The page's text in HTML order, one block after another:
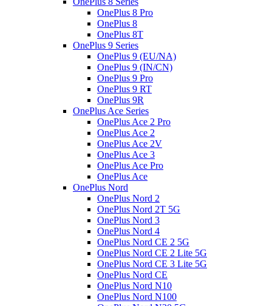
OnePlus 8 Pro
OnePlus 8
OnePlus 8T
OnePlus 9 Series
OnePlus 9 (EU/NA)
OnePlus 9 (IN/CN)
OnePlus 9 Pro
OnePlus 9 RT
OnePlus 9R
OnePlus Ace Series
OnePlus Ace 2 Pro
OnePlus Ace 2
OnePlus Ace 2V
OnePlus Ace 3
OnePlus Ace Pro
OnePlus Ace
OnePlus Nord
OnePlus Nord 2
OnePlus Nord 2T 5G
OnePlus Nord 3
OnePlus Nord 4
OnePlus Nord CE 2 5G
OnePlus Nord CE 2 Lite 5G
OnePlus Nord CE 3 Lite 5G
OnePlus Nord CE
OnePlus Nord N10
OnePlus Nord N100